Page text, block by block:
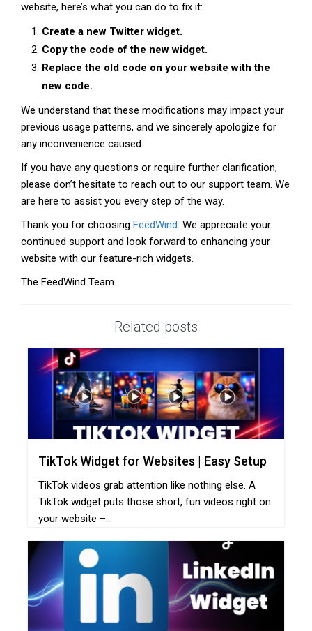
website, here’s what you can do to fix it:
Create a new Twitter widget.
Copy the code of the new widget.
Replace the old code on your website with the
new code.
We understand that these modifications may impact your
previous usage patterns, and we sincerely apologize for
any inconvenience caused.
If you have any questions or require further clarification,
please don’t hesitate to reach out to our support team. We
are here to assist you every step of the way.
Thank you for choosing FeedWind. We appreciate your
continued support and look forward to enhancing your
website with our feature-rich widgets.
The FeedWind Team
Related posts
TikTok Widget for Websites | Easy Setup
TikTok videos grab attention like nothing else. A
TikTok widget puts those short, fun videos right on
your website –...